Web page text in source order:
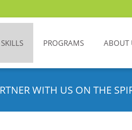
PROGRAMS ABOUT
WITH US ON THE